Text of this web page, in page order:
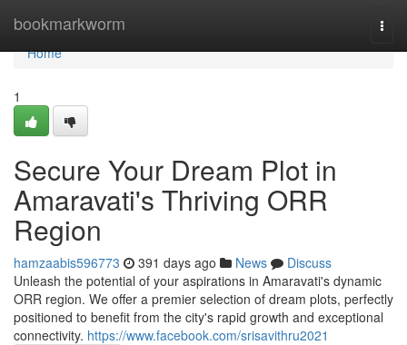
bookmarkworm
Home
Home
1
Secure Your Dream Plot in
Amaravati's Thriving ORR
Region
hamzaabis596773 391 days ago News
Discuss
Unleash the potential of your aspirations in Amaravati's dynamic
ORR region. We offer a premier selection of dream plots, perfectly
positioned to benefit from the city's rapid growth and exceptional
connectivity. https://www.facebook.com/srisavithru2021